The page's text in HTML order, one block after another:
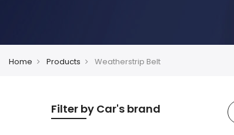
Home Products Weatherstrip Belt
Filter by Car's brand